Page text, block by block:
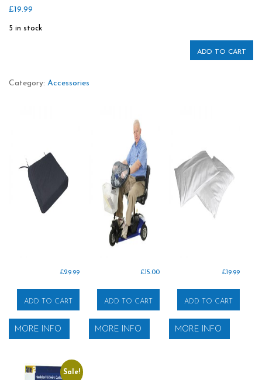
£19.99
5 in stock
ADD TO CART
Category: Accessories
£29.99
ADD TO CART
MORE INFO
£15.00
ADD TO CART
MORE INFO
£19.99
ADD TO CART
MORE INFO
Sale!